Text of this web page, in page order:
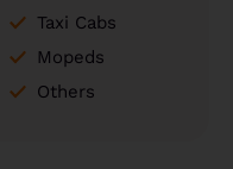
Taxi Cabs
Mopeds
Others